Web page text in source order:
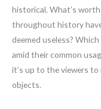
historical. What’s
throughout history
deemed useless?
amid their common
it’s up to the viewers
objects.